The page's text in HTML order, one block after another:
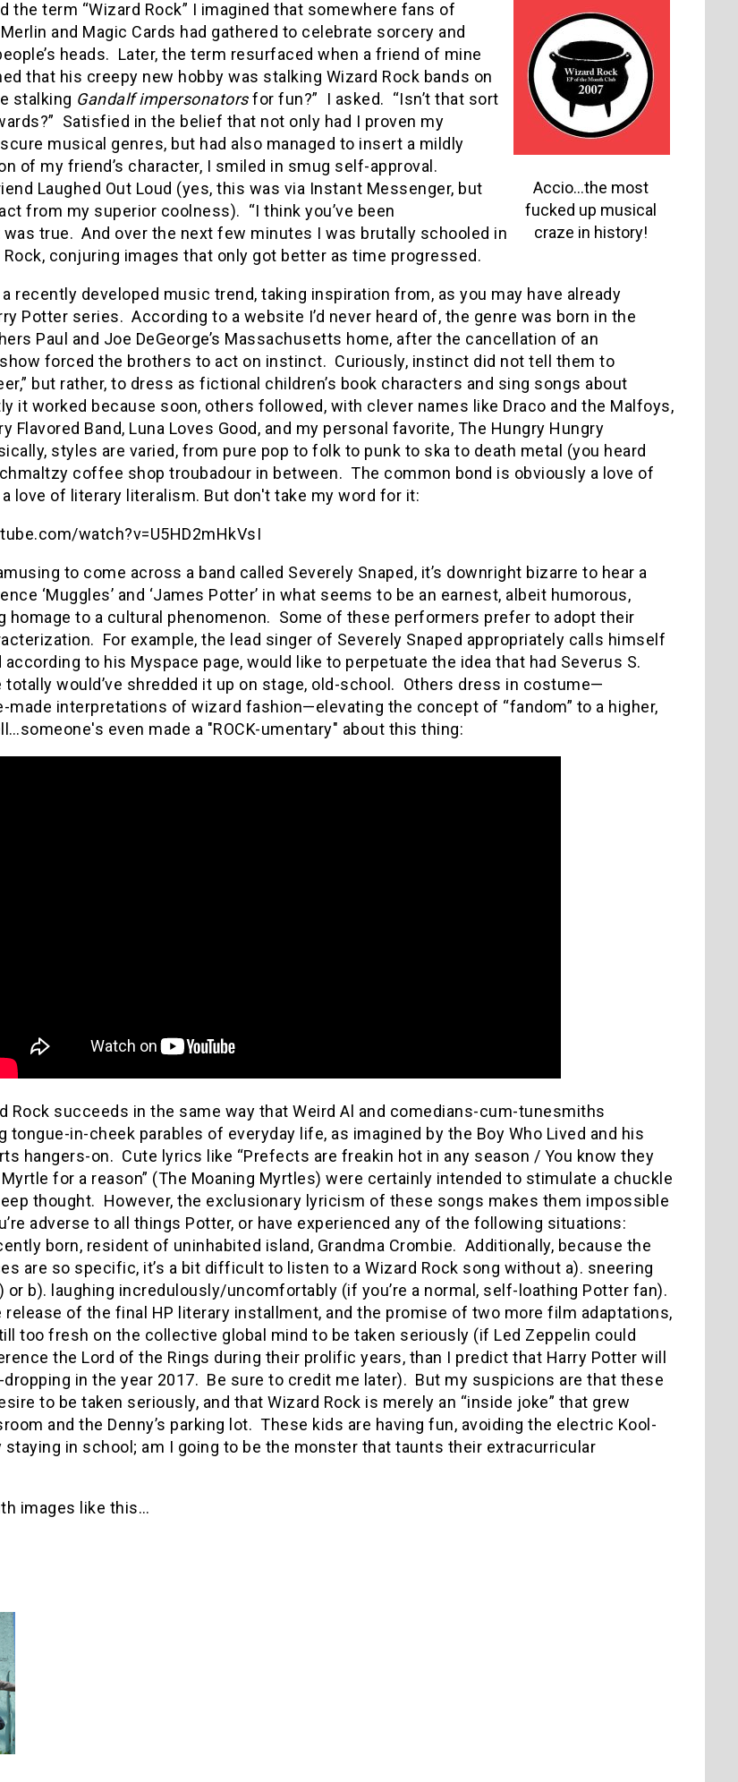
Accio…the most
fucked up musical
craze in history!
the term “Wizard Rock” I imagined that somewhere fans of
and Magic Cards had gathered to celebrate sorcery and
heads. Later, the term resurfaced when a friend of mine
that his creepy new hobby was stalking Wizard Rock bands on
stalking Gandalf impersonatorsfor fun?” I asked. “Isn’t that sort
Satisfied in the belief that not only had I proven my
musical genres, but had also managed to insert a mildly
of my friend’s character, I smiled in smug self-approval.
Laughed Out Loud (yes, this was via Instant Messenger, but
from my superior coolness). “I think you’ve been
was true. And over the next few minutes I was brutally schooled in
conjuring images that only got better as time progressed.
a recently developed music trend, taking inspiration from, as you may have already
Potter series. According to a website I’d never heard of, the genre was born in the
Paul and Joe DeGeorge’s Massachusetts home, after the cancellation of an
forced the brothers to act on instinct. Curiously, instinct did not tell them to
but rather, to dress as fictional children’s book characters and sing songs about
it worked because soon, others followed, with clever names like Draco and the Malfoys,
Flavored Band, Luna Loves Good, and my personal favorite, The Hungry Hungry
styles are varied, from pure pop to folk to punk to ska to death metal (you heard
coffee shop troubadour in between. The common bond is obviously a love of
love of literary literalism. But don't take my word for it:
watch?v=U5HD2mHkVsI
to come across a band called Severely Snaped, it’s downright bizarre to hear a
‘Muggles’ and ‘James Potter’ in what seems to be an earnest, albeit humorous,
homage to a cultural phenomenon. Some of these performers prefer to adopt their
For example, the lead singer of Severely Snaped appropriately calls himself
according to his Myspace page, would like to perpetuate the idea that had Severus S.
totally would’ve shredded it up on stage, old-school. Others dress in costume—
made interpretations of wizard fashion—elevating the concept of “fandom” to a higher,
even made a "ROCK-umentary" about this thing:
Rock succeeds in the same way that Weird Al and comedians-cum-tunesmiths
tongue-in-cheek parables of everyday life, as imagined by the Boy Who Lived and his
hangers-on. Cute lyrics like “Prefects are freakin hot in any season / You know they
for a reason” (The Moaning Myrtles) were certainly intended to stimulate a chuckle
thought. However, the exclusionary lyricism of these songs makes them impossible
adverse to all things Potter, or have experienced any of the following situations:
born, resident of uninhabited island, Grandma Crombie. Additionally, because the
are so specific, it’s a bit difficult to listen to a Wizard Rock song without a). sneering
or b). laughing incredulously/uncomfortably (if you’re a normal, self-loathing Potter fan).
release of the final HP literary installment, and the promise of two more film adaptations,
too fresh on the collective global mind to be taken seriously (if Led Zeppelin could
the Lord of the Rings during their prolific years, than I predict that Harry Potter will
in the year 2017. Be sure to credit me later). But my suspicions are that these
to be taken seriously, and that Wizard Rock is merely an “inside joke” that grew
and the Denny’s parking lot. These kids are having fun, avoiding the electric Kool-
staying in school; am I going to be the monster that taunts their extracurricular
images like this…